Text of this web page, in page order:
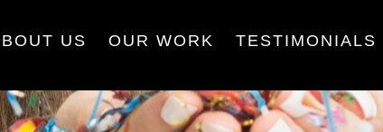
US OUR WORK TESTIMONIALS